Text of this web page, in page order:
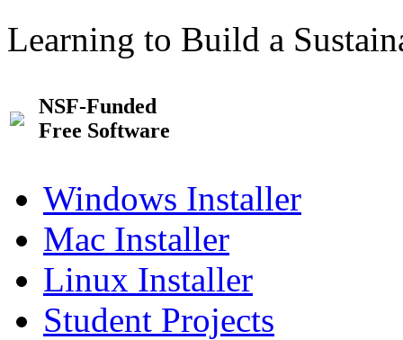
Learning to Build a
NSF-Funded
Free Software
Windows Installer
Mac Installer
Linux Installer
Student Projects